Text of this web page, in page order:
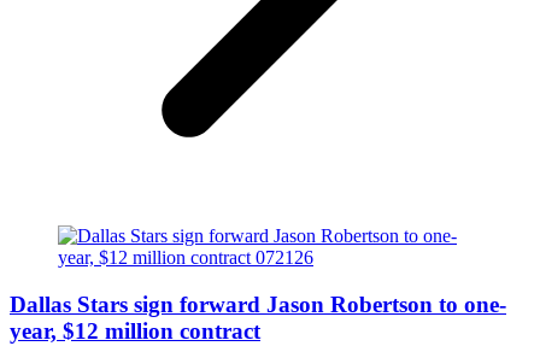
Dallas Stars sign forward Jason Robertson to one-
year, $12 million contract